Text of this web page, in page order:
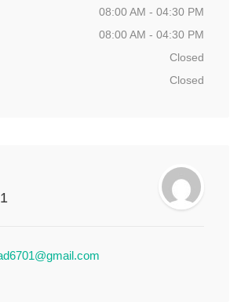
08:00 AM - 04:30 PM
08:00 AM - 04:30 PM
Closed
Closed